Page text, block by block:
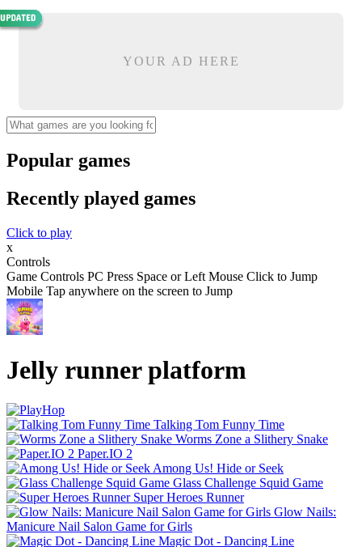
YOUR AD HERE
Popular games
Recently played games
Click to play
x
Controls
Game Controls PC Press Space or Left Mouse Click to Jump
Mobile Tap anywhere on the screen to Jump
Jelly runner platform
Talking Tom Funny Time
Worms Zone a Slithery Snake
Paper.IO 2
Among Us! Hide or Seek
Glass Challenge Squid Game
Super Heroes Runner
Glow Nails:
Manicure Nail Salon Game for Girls
Magic Dot - Dancing Line